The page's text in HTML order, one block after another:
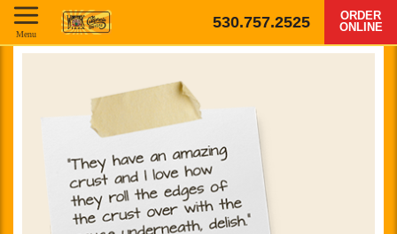
530.757.2525
ORDER
ONLINE
Menu